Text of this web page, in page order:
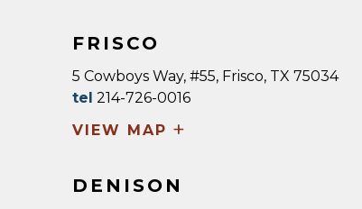
FRISCO
5 Cowboys Way, #55, Frisco, TX 75034
tel 214-726-0016
VIEW MAP +
DENISON